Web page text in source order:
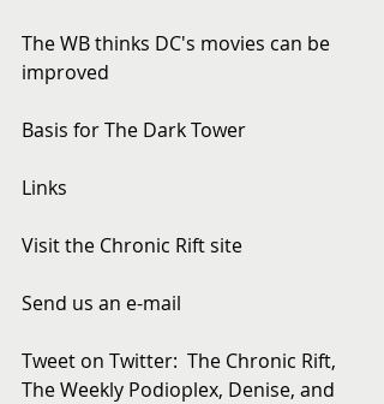
The WB thinks DC's movies can be
improved
Basis for The Dark Tower
Links
Visit the Chronic Rift site
Send us an e-mail
Tweet on Twitter:  The Chronic Rift,
The Weekly Podioplex, Denise, and